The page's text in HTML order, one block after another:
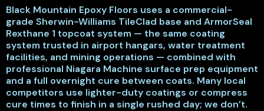
Black Mountain Epoxy Floors uses a commercial-
grade Sherwin-Williams TileClad base and ArmorSeal
Rexthane 1 topcoat system — the same coating
system trusted in airport hangars, water treatment
facilities, and mining operations — combined with
professional Niagara Machine surface prep equipment
and a full overnight cure between coats. Many local
competitors use lighter-duty coatings or compress
cure times to finish in a single rushed day; we don’t.